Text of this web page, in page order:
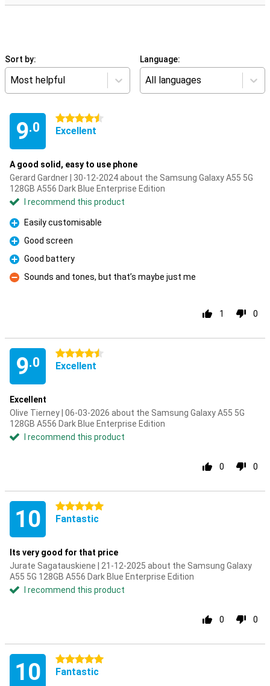
Sort by:
Most helpful
Language:
All languages
9.0
4.5 stars
Excellent
A good solid, easy to use phone
Gerard Gardner | 30-12-2024 about the Samsung Galaxy A55 5G
128GB A556 Dark Blue Enterprise Edition
I recommend this product
Pro
Easily customisable
Pro
Good screen
Pro
Good battery
Con
Sounds and tones, but that’s maybe just me
1 0
9.0
4.5 stars
Excellent
Excellent
Olive Tierney | 06-03-2026 about the Samsung Galaxy A55 5G
128GB A556 Dark Blue Enterprise Edition
I recommend this product
0 0
10 5 stars
Fantastic
Its very good for that price
Jurate Sagatauskiene | 21-12-2025 about the Samsung Galaxy
A55 5G 128GB A556 Dark Blue Enterprise Edition
I recommend this product
0 0
10 5 stars
Fantastic